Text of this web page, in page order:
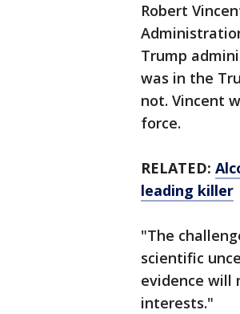
Robert
Trump
was in the
not. Vincent
force.
RELATED:
leading killer
"The
scientific
evidence will
interests."